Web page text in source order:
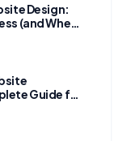
Design:
(and When
Guide for